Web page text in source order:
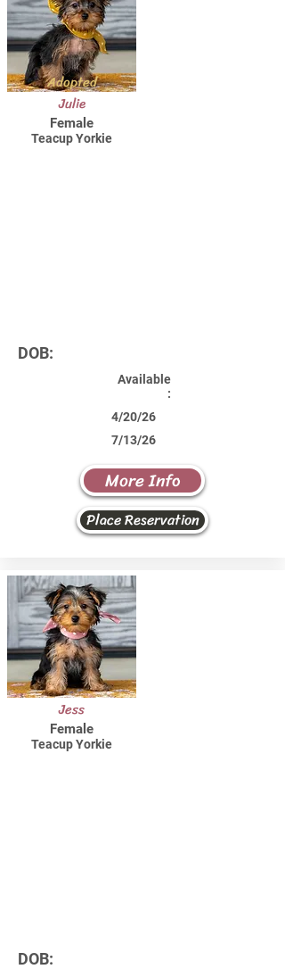
Adopted
Julie
Female
Teacup Yorkie
DOB:
Available
:
4/20/26
7/13/26
More Info
Place Reservation
Jess
Female
Teacup Yorkie
DOB: